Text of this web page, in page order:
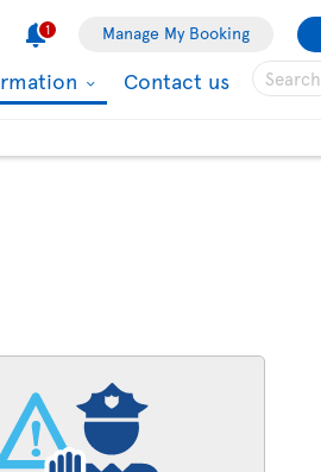
1 Manage My Booking
Contact us